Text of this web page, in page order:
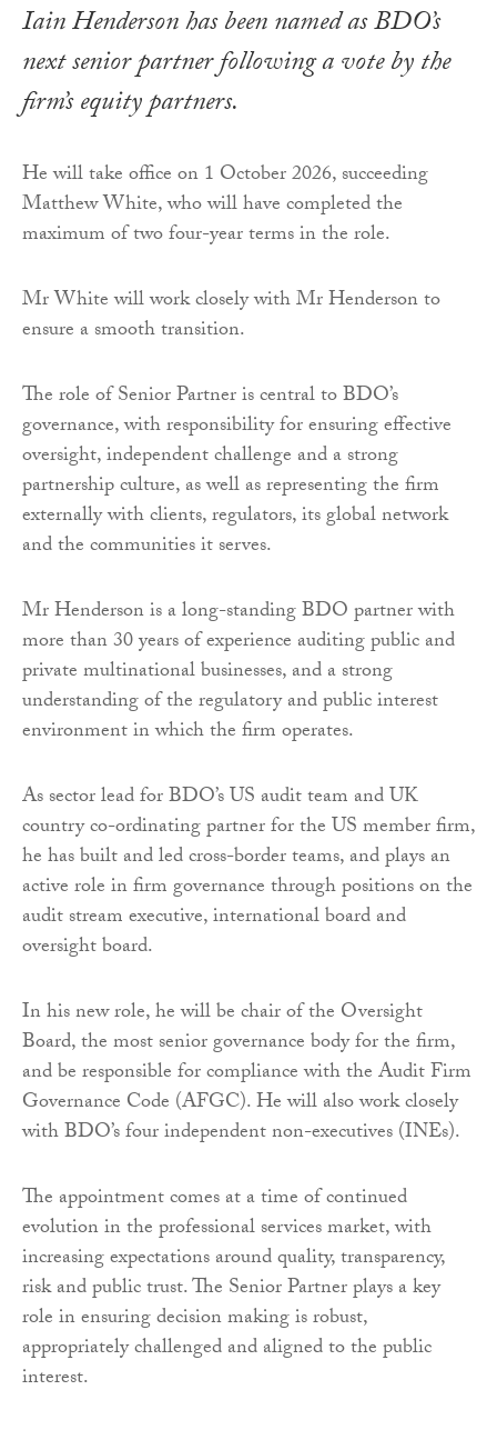
Iain Henderson has been named as BDO’s
next senior partner following a vote by the
firm’s equity partners.
He will take office on 1 October 2026, succeeding
Matthew White, who will have completed the
maximum of two four-year terms in the role.
Mr White will work closely with Mr Henderson to
ensure a smooth transition.
The role of Senior Partner is central to BDO’s
governance, with responsibility for ensuring effective
oversight, independent challenge and a strong
partnership culture, as well as representing the firm
externally with clients, regulators, its global network
and the communities it serves.
Mr Henderson is a long-standing BDO partner with
more than 30 years of experience auditing public and
private multinational businesses, and a strong
understanding of the regulatory and public interest
environment in which the firm operates.
As sector lead for BDO’s US audit team and UK
country co-ordinating partner for the US member firm,
he has built and led cross-border teams, and plays an
active role in firm governance through positions on the
audit stream executive, international board and
oversight board.
In his new role, he will be chair of the Oversight
Board, the most senior governance body for the firm,
and be responsible for compliance with the Audit Firm
Governance Code (AFGC). He will also work closely
with BDO’s four independent non-executives (INEs).
The appointment comes at a time of continued
evolution in the professional services market, with
increasing expectations around quality, transparency,
risk and public trust. The Senior Partner plays a key
role in ensuring decision making is robust,
appropriately challenged and aligned to the public
interest.